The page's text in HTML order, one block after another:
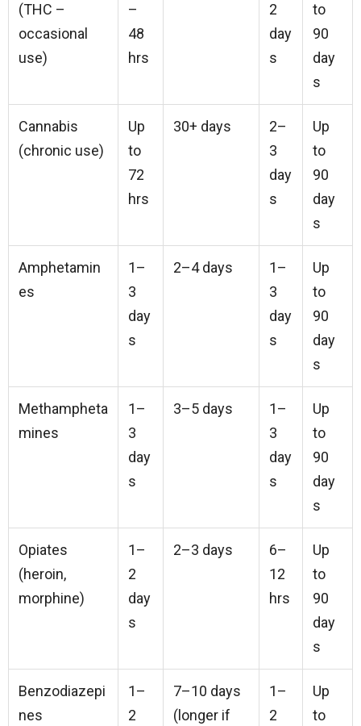
(THC –
occasional
use)
–
48
hrs
2
day
s
to
90
day
s
Cannabis
(chronic use)
Up
to
72
hrs
30+ days
2–
3
day
s
Up
to
90
day
s
Amphetamin
es
1–
3
day
s
2–4 days
1–
3
day
s
Up
to
90
day
s
Methampheta
mines
1–
3
day
s
3–5 days
1–
3
day
s
Up
to
90
day
s
Opiates
(heroin,
morphine)
1–
2
day
s
2–3 days
6–
12
hrs
Up
to
90
day
s
Benzodiazepi
nes
1–
2
7–10 days
(longer if
1–
2
Up
to